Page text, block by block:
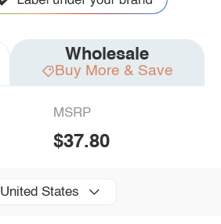
Wholesale
Buy More & Save
MSRP
$37.80
United States